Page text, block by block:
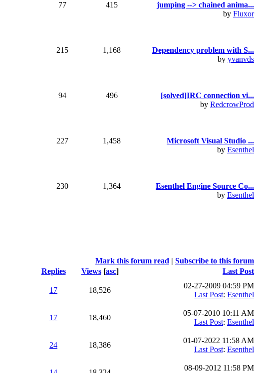
77 415
jumping --> chained anima...
by Fluxor
215 1,168
Dependency problem with S...
by yvanvds
94 496
[solved]IRC connection vi...
by RedcrowProd
227 1,458
Microsoft Visual Studio ...
by Esenthel
230 1,364
Esenthel Engine Source Co...
by Esenthel
Mark this forum read | Subscribe to this forum
Replies Views [asc]
Last Post
17 18,526
02-27-2009 04:59 PM
Last Post: Esenthel
17 18,460
05-07-2010 10:11 AM
Last Post: Esenthel
24 18,386
01-07-2022 11:58 AM
Last Post: Esenthel
08-09-2012 11:58 PM